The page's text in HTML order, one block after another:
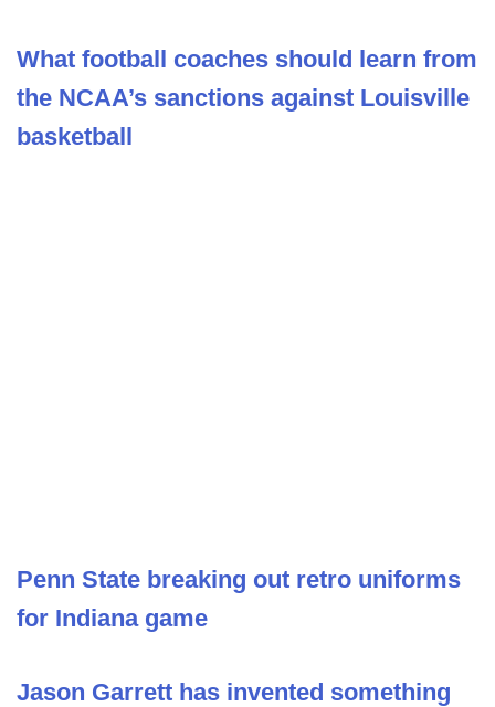
What football coaches should learn from
the NCAA’s sanctions against Louisville
basketball
Penn State breaking out retro uniforms
for Indiana game
Jason Garrett has invented something